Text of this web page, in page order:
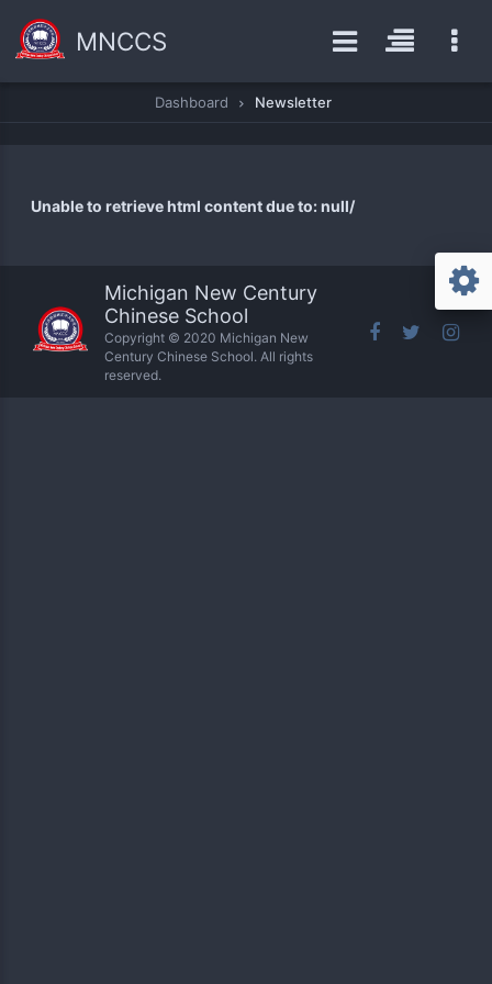
MNCCS
Dashboard Newsletter
Unable to retrieve html content due to: null/
Michigan New Century
Chinese School
Copyright © 2020 Michigan New
Century Chinese School. All rights
reserved.